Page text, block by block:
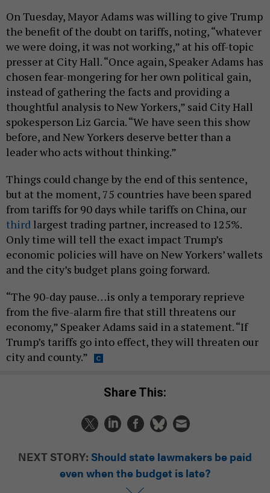
On Tuesday, Mayor Adams was willing to give Trump
the benefit of the doubt on tariffs, noting, “whatever
we were doing, it was not working,” at his off-topic
presser at City Hall. “Once again, Speaker Adams has
chosen fear-mongering for her own political gain,
instead of gathering the facts and providing a
thoughtful analysis to New Yorkers,” said City Hall
spokesperson Liz Garcia. “We have seen this show
before, and New Yorkers deserve better than a
leader who acts without thinking.”
Things could change by the end of this sentence,
but at the moment, 75 countries have been spared
from tariffs for 90 days while tariffs on China, our
third largest trading partner, increased to 125%.
Only time will tell the exact impact Trump’s
economic policies will have on New Yorkers’ wallets
and the city’s budget plans going forward.
“The 90-day pause…is only a temporary reprieve
from the five-alarm fire that still threatens our
economy,” Speaker Adams said in a statement. “If
Trump’s tariffs go into effect, they will threaten our
city and county.”
Share This:
NEXT STORY: Should state lawmakers be paid
even when the budget is late?